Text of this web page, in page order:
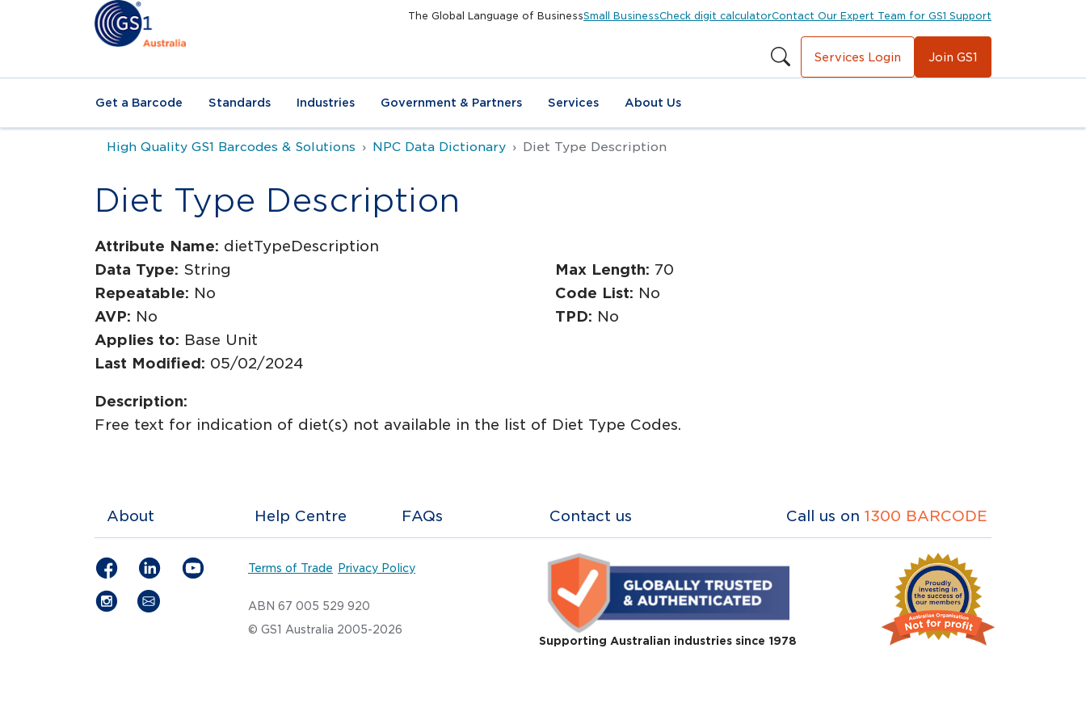
The Global Language of BusinessSmall BusinessCheck digit calculatorContact Our Expert Team for GS1 Support
Services Login Join GS1
Get a Barcode Standards Industries Government & Partners Services About Us
High Quality GS1 Barcodes & Solutions NPC Data Dictionary Diet Type Description
Diet Type Description
Attribute Name: dietTypeDescription
Data Type: String Max Length: 70
Repeatable: No Code List: No
AVP: No TPD: No
Applies to: Base Unit
Last Modified: 05/02/2024
Description:
Free text for indication of diet(s) not available in the list of Diet Type Codes.
About Help Centre FAQs Contact us Call us on 1300 BARCODE
Terms of Trade Privacy Policy
ABN 67 005 529 920
© GS1 Australia 2005-2026
Supporting Australian industries since 1978